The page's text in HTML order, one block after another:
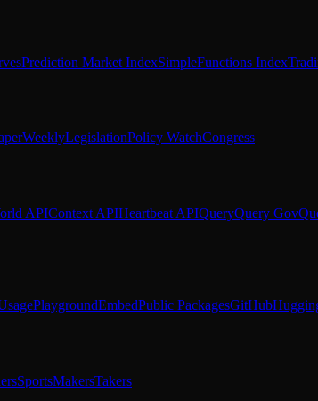
Prediction Market IndexSimpleFunctions Index
WeeklyLegislationPolicy WatchCongress
APIContext APIHeartbeat APIQueryQuery Gov
PlaygroundEmbedPublic PackagesGitHub
SportsMakersTakers